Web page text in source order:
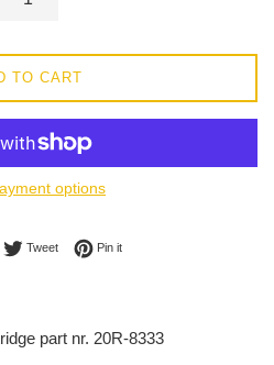
TO CART
options
on Facebook
TweetTweet on Twitter
Pin itPin on Pinterest
part nr. 20R-8333